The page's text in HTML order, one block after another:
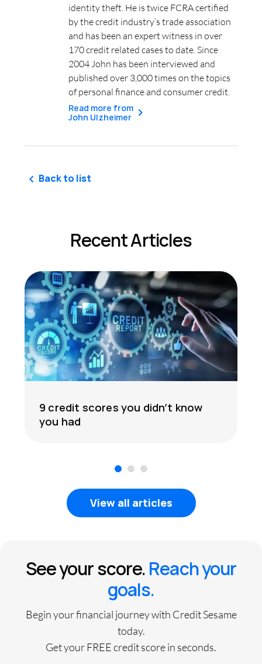
identity theft. He is twice FCRA certified
by the credit industry’s trade association
and has been an expert witness in over
170 credit related cases to date. Since
2004 John has been interviewed and
published over 3,000 times on the topics
of personal finance and consumer credit.
Read more from
John Ulzheimer
Back to list
Recent Articles
9 credit scores you didn’t know
you had
3
View all articles
See your score.Reach your
goals.
Begin your financial journey with Credit Sesame
today.
Get your FREE credit score in seconds.